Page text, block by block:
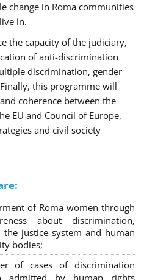
change in Roma communities
in.
the capacity of the judiciary,
of anti-discrimination
discrimination, gender
this programme will
coherence between the
EU and Council of Europe,
and civil society
of Roma women through
about discrimination,
the justice system and human
bodies;
of cases of discrimination
admitted by human rights